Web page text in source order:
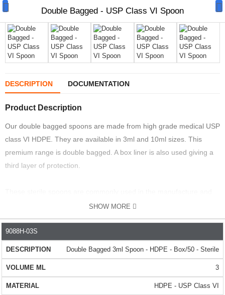
Manual Samplers
Disposables
Unit Dose
Lab & Production Ware
Scoops
In-Line Sampling
A to Z Directory
Double Bagged - USP Class VI Spoon
DESCRIPTION DOCUMENTATION
Product Description
Our double bagged spoons are made from high grade medical USP
class VI HDPE. They are available in 3ml and 10ml sizes. This
premium range is double bagged. A box liner is also used giving a
third layer of protection.
sampling of cosmetics, food and pharmaceuticals.
EASY TO USE
The spoons are designed to be used straight from the bag. The
double bagging means that the outer bag can be removed whilst
entering the cleanroom, ensuring the cleanliness inside the
SHOW MORE
PART NO.
9088H-03S
Double Bagged 3ml Spoon - HDPE - Box/50 - Sterile
3
HDPE - USP Class VI